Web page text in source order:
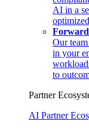
AI in a
Our
in your
to
Partner
AI Partner